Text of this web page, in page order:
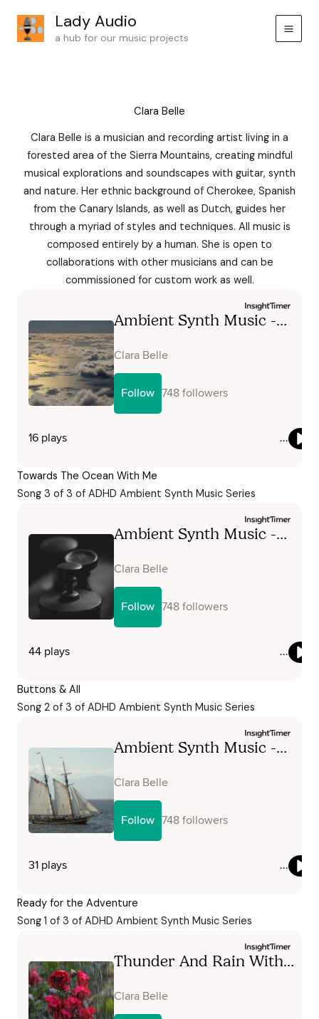
content
Lady Audio
a hub for our music projects
Clara Belle
Clara Belle is a musician and recording artist living in a
forested area of the Sierra Mountains, creating mindful
musical explorations and soundscapes with guitar, synth
and nature. Her ethnic background of Cherokee, Spanish
from the Canary Islands, as well as Dutch, guides her
through a myriad of styles and techniques. All music is
composed entirely by a human. She is open to
collaborations with other musicians and can be
commissioned for custom work as well.
Towards The Ocean With Me
Song 3 of 3 of ADHD Ambient Synth Music Series
Buttons & All
Song 2 of 3 of ADHD Ambient Synth Music Series
Ready for the Adventure
Song 1 of 3 of ADHD Ambient Synth Music Series